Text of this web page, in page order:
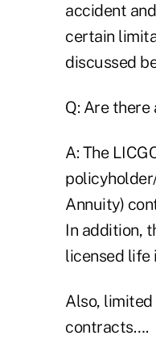
accident
certain
discussed
Q: Are
A: The
Annuity)
In addition,
licensed life
Also,
contracts….